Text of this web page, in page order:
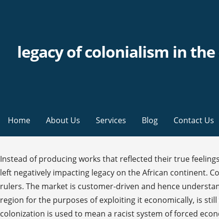
legacy of colonialism in
Home About Us Services Blog Contact Us
Instead of producing works that reflected their true feelings, West Indian poets found their poetry succumbing to the traditional British verse and subject matters. colonialism has left negatively impacting legacy on the African continent. Colonial legacy is a term used to describe the changes that affect nations and regions governed by invasive colonial rulers. The market is customer-driven and hence understanding the customer needs and wants is critical to success. Colonialism, as a strategy of asserting control in a given region for the purposes of exploiting it economically, is still widespread today. >> Read more Start studying Unit 4: A legacy of Colonialism in Latin America. In this essay, the term colonization is used to mean a racist system of forced economic, cultural, and political domination imposed by technologically superior groups. “Legacy of British Colonialism in the Caribbean Essay”, n.d. https://studentshare.org/politics/1537342-legacy-of-british-colonialism-in-the-caribbean. b. Hence, most of the states focused on a single product, which they felt they were proficient at producing. This legacy continues as a strong presence in the Commonwealth nations worldwide—not just in the Caribbean. I will start with the good aspects: The Good: Language. It eventually led to the emergence of the ‘monocropping’ culture in the region. When they ventured to write parallel to their true feelings and beliefs, West Indian poets often did so apologetically. This includes everything from wearing traditional braiding hair ...What is Orientalism What is its relation to. Today, the legacy of Columbus dominates the Caribbean, and crumbling relics of the Spanish rule obscure all traces of the life that graced these islands before the coming of the Europeans. The author of the "The Political Legacy of Colonialism in Isreal and Palestine" paper addresses the impetus for colonialism, the history of the colonization process, and StudentShare Our website is a unique platform where students can share their papers in a … The Spanish had soon developed a strong monopoly in the Caribbean that was legitimized by a Papal Bull, the Treaty of Tordesillas. Proper segmentation is the solution to make a differentiation. Christianity and colonialism are often closely associated with each other because Protestantism and Catholicism participated as the state religions of the European colonial powers and in many ways they acted as the "religious arms" of those powers. It is not possible to cater to all the people and hence the strengths should be ascertained through customer interactions. Black painted handprints decorate a boarded up colonial building in Christiansted, St Croix (Photo: Laura McAtackney). In many areas of the world, including Africa, colonialism brought a change in many facets of society, including government structure and organization, political practices and even economics. The bittersweet legacy of British post colonialism in the Caribbean . The earliest traces of this dynamic cultural fusion and conflicts can be found at the time when transportation of the slaves started from Africa. Vol. Airlines differ in the ways in which they use the marketing communication and the marketing mix in terms of their